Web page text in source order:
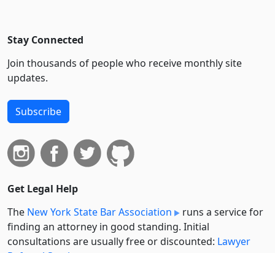
Stay Connected
Join thousands of people who receive monthly site
updates.
Subscribe
Get Legal Help
The New York State Bar Association
runs a service for
finding an attorney in good standing. Initial
consultations are usually free or discounted: Lawyer